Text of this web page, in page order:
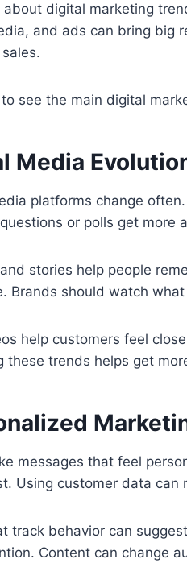
about digital marketing
and ads can bring big
to see the main digital
Media
platforms change
or polls get more
stories help people
Brands should watch
help customers feel
these trends helps get
messages that feel
Using customer data can
track behavior can
Content can change